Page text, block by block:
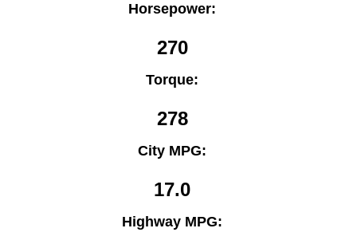
Horsepower:
270
Torque:
278
City MPG:
17.0
Highway MPG: